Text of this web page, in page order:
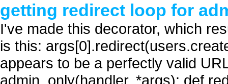
getting redirect loop for
I've made this decorator, which
is this:
appears to be a perfectly valid
admin_only(handler, *args): def